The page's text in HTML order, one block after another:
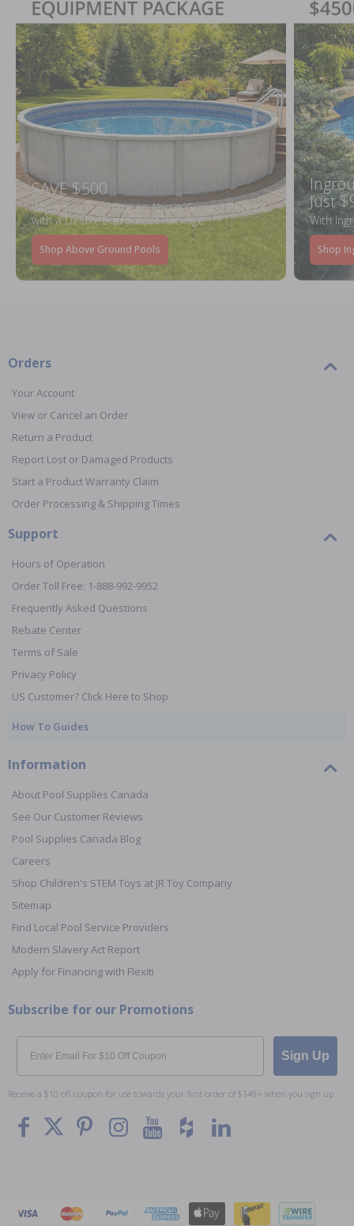
SAVE $500
When You Purchase an Above Ground Pool Kit
with a Deluxe Equipment Package
Shop Above Ground Pools
Just
With
Shop
Orders
Your Account
View or Cancel an Order
Return a Product
Report Lost or Damaged Products
Start a Product Warranty Claim
Order Processing & Shipping Times
Support
Hours of Operation
Order Toll Free: 1-888-992-9952
Frequently Asked Questions
Rebate Center
Terms of Sale
Privacy Policy
US Customer? Click Here to Shop
How To Guides
Information
About Pool Supplies Canada
See Our Customer Reviews
Pool Supplies Canada Blog
Careers
Shop Children's STEM Toys at JR Toy Company
Sitemap
Find Local Pool Service Providers
Modern Slavery Act Report
Apply for Financing with Flexiti
Subscribe for our Promotions
Email
Sign Up
Receive a $10 off coupon for use towards your first order of $149+ when you sign up.